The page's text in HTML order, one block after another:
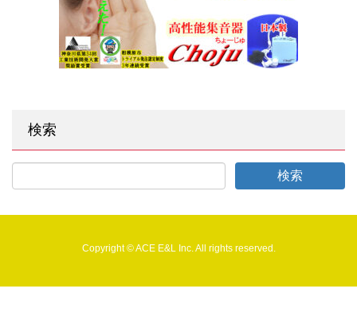
検索
Copyright © ACE E&L Inc. All rights reserved.